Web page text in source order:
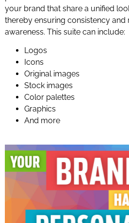
your brand that share a unified
thereby ensuring consistency and
awareness. This suite can include:
Logos
Icons
Original images
Stock images
Color palettes
Graphics
And more